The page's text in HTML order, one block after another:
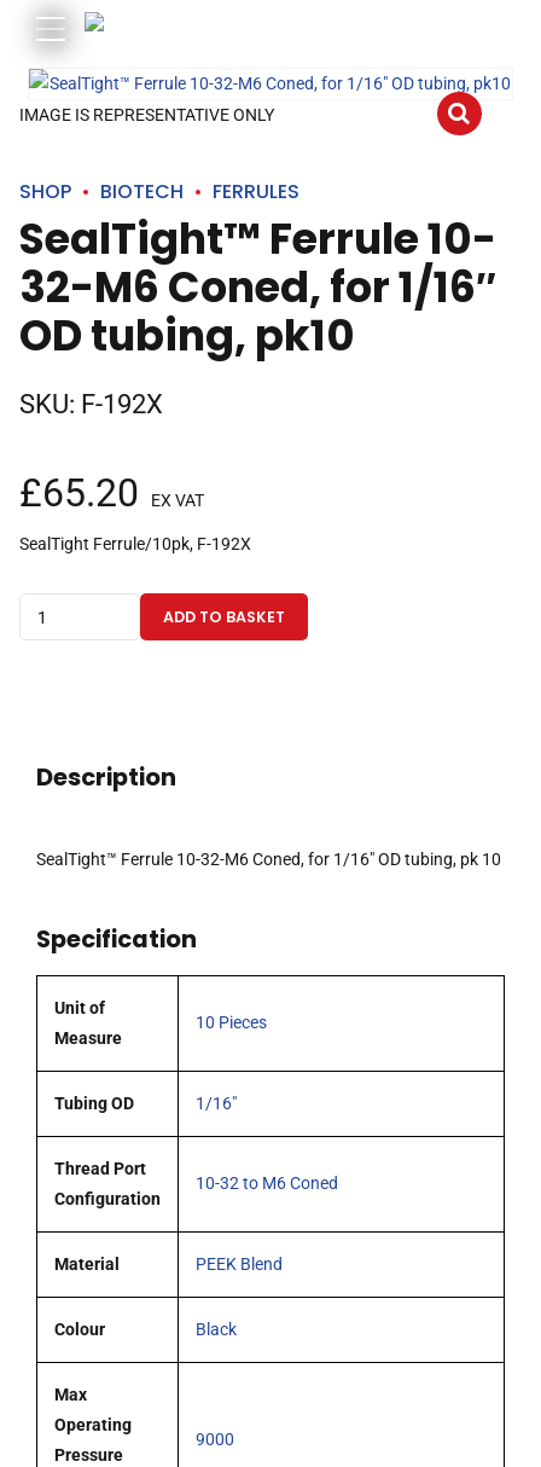
IMAGE IS REPRESENTATIVE ONLY
SHOP BIOTECH FERRULES
SealTight™ Ferrule 10-
32-M6 Coned, for 1/16″
OD tubing, pk10
SKU: F-192X
£65.20 EX VAT
SealTight Ferrule/10pk, F-192X
Ferrule
for
quantity
ADD TO BASKET
Description
SealTight™ Ferrule 10-32-M6 Coned, for 1/16″ OD tubing, pk 10
Specification
Unit of
Measure
10 Pieces
Tubing OD 1/16"
Thread Port
Configuration
10-32 to M6 Coned
Material PEEK Blend
Colour Black
Max
Operating
Pressure
9000